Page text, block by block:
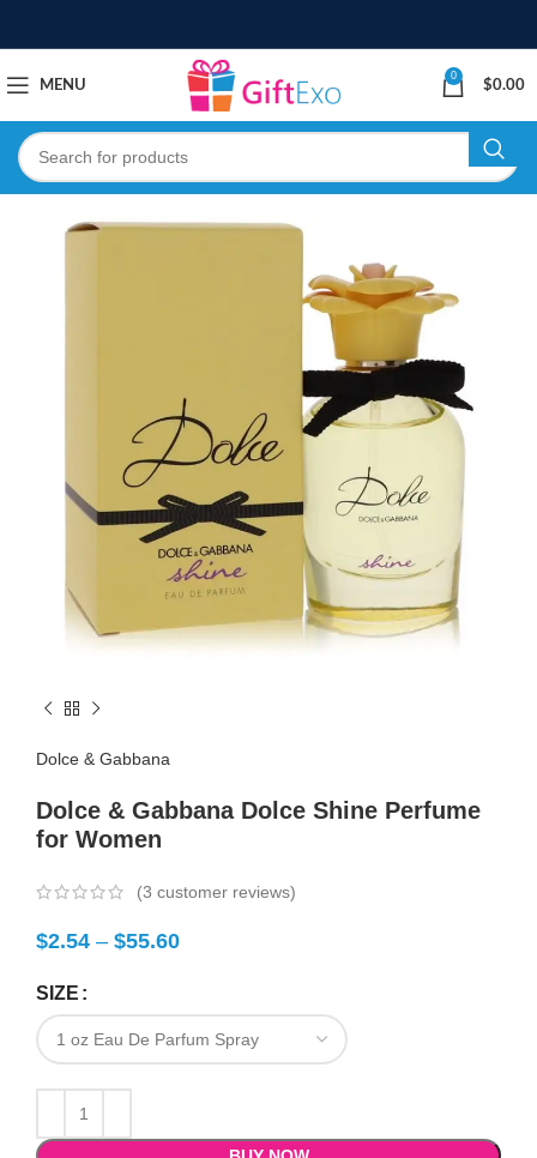
MENU
0
$0.00
Dolce & Gabbana
Dolce & Gabbana Dolce Shine Perfume
for Women
(3 customer reviews)
$2.54 – $55.60
SIZE